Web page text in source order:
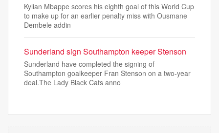
Kylian Mbappe scores his eighth goal of this World Cup
to make up for an earlier penalty miss with Ousmane
Dembele addin
Sunderland sign Southampton keeper Stenson
Sunderland have completed the signing of
Southampton goalkeeper Fran Stenson on a two-year
deal.The Lady Black Cats anno